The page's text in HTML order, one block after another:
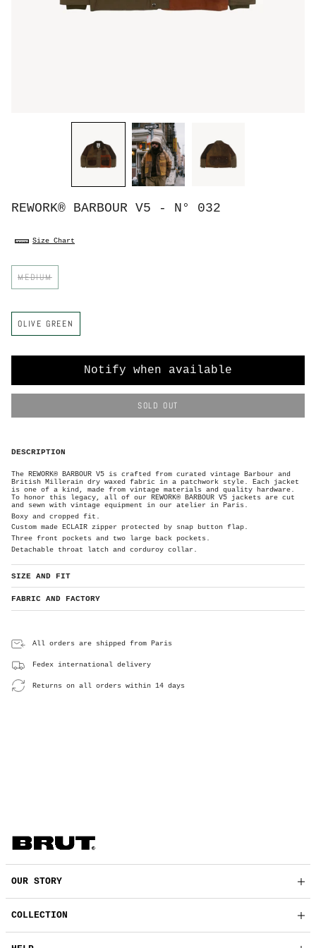
REWORK® BARBOUR V5 - N° 032
Size Chart
S
e
MEDIUM
C
o
OLIVE GREEN
Notify when available
SOLD OUT
DESCRIPTION
The REWORK® BARBOUR V5 is crafted from curated vintage Barbour and
British Millerain dry waxed fabric in a patchwork style. Each jacket
is one of a kind, made from vintage materials and quality hardware.
To honor this legacy, all of our REWORK® BARBOUR V5 jackets are cut
and sewn with vintage equipment in our atelier in Paris.
Boxy and cropped fit.
Custom made ECLAIR zipper protected by snap button flap.
Three front pockets and two large back pockets.
Detachable throat latch and corduroy collar.
SIZE AND FIT
FABRIC AND FACTORY
All orders are shipped from Paris
Fedex international delivery
Returns on all orders within 14 days
OUR STORY
COLLECTION